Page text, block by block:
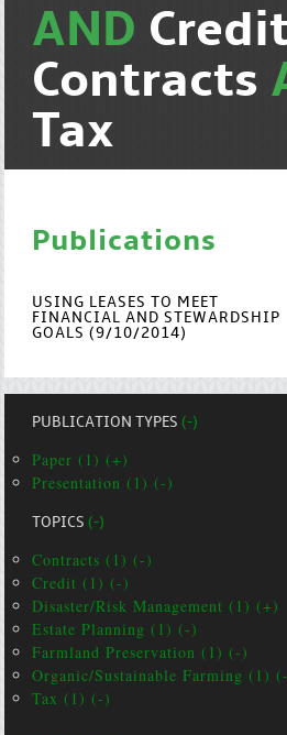
AND
Contracts
Tax
Publications
USING LEASES TO MEET
FINANCIAL AND STEWARDSHIP
GOALS (9/10/2014)
PUBLICATION TYPES(-)
Paper (1) (+)
Presentation (1) (-)
TOPICS(-)
Contracts (1) (-)
Credit (1) (-)
Disaster/Risk Management (1) (+)
Estate Planning (1) (-)
Farmland Preservation (1) (-)
Organic/Sustainable Farming (1)
Tax (1) (-)